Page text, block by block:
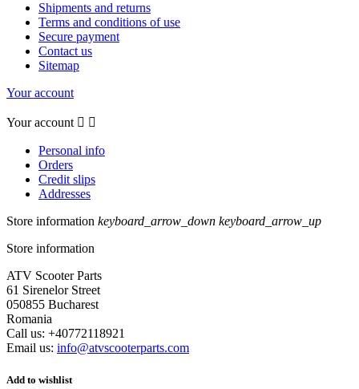
Shipments and returns
Terms and conditions of use
Secure payment
Contact us
Sitemap
Your account
Your account  
Personal info
Orders
Credit slips
Addresses
Store information keyboard_arrow_down keyboard_arrow_up
Store information
ATV Scooter Parts
61 Sirenelor Street
050855 Bucharest
Romania
Call us: +40772118921
Email us: info@atvscooterparts.com
Add to wishlist